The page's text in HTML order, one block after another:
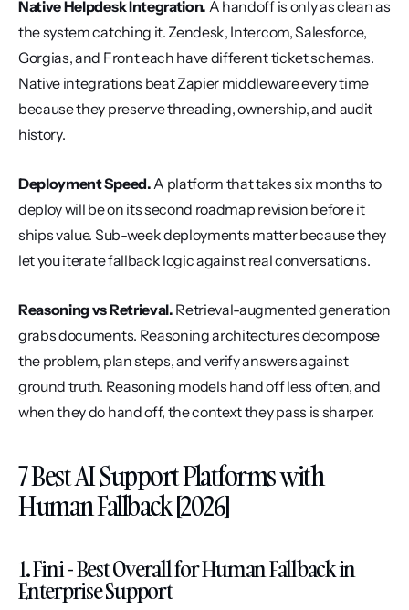
Native Helpdesk Integration. A handoff is only as clean as
the system catching it. Zendesk, Intercom, Salesforce,
Gorgias, and Front each have different ticket schemas.
Native integrations beat Zapier middleware every time
because they preserve threading, ownership, and audit
history.
Deployment Speed. A platform that takes six months to
deploy will be on its second roadmap revision before it
ships value. Sub-week deployments matter because they
let you iterate fallback logic against real conversations.
Reasoning vs Retrieval. Retrieval-augmented generation
grabs documents. Reasoning architectures decompose
the problem, plan steps, and verify answers against
ground truth. Reasoning models hand off less often, and
when they do hand off, the context they pass is sharper.
7 Best AI Support Platforms with
Human Fallback [2026]
1. Fini - Best Overall for Human Fallback in
Enterprise Support